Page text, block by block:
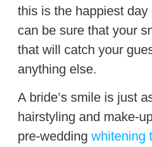
this is the happiest
can be sure that your
that will catch your
anything else.
A bride’s smile is just
hairstyling and make-
pre-wedding whitening